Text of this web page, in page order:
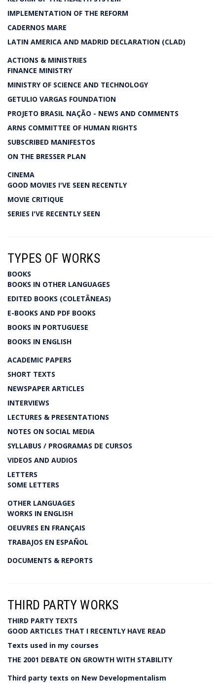
IMPLEMENTATION OF THE REFORM
CADERNOS MARE
LATIN AMERICA AND MADRID DECLARATION (CLAD)
ACTIONS & MINISTRIES
FINANCE MINISTRY
MINISTRY OF SCIENCE AND TECHNOLOGY
GETULIO VARGAS FOUNDATION
PROJETO BRASIL NAÇÃO - NEWS AND COMMENTS
ARNS COMMITTEE OF HUMAN RIGHTS
SUBSCRIBED MANIFESTOS
ON THE BRESSER PLAN
CINEMA
GOOD MOVIES I'VE SEEN RECENTLY
MOVIE CRITIQUE
SERIES I'VE RECENTLY SEEN
TYPES OF WORKS
BOOKS
BOOKS IN OTHER LANGUAGES
EDITED BOOKS (COLETÂNEAS)
E-BOOKS AND PDF BOOKS
BOOKS IN PORTUGUESE
BOOKS IN ENGLISH
ACADEMIC PAPERS
SHORT TEXTS
NEWSPAPER ARTICLES
INTERVIEWS
LECTURES & PRESENTATIONS
NOTES ON SOCIAL MEDIA
SYLLABUS / PROGRAMAS DE CURSOS
VIDEOS AND AUDIOS
LETTERS
SOME LETTERS
OTHER LANGUAGES
WORKS IN ENGLISH
OEUVRES EN FRANÇAIS
TRABAJOS EN ESPAÑOL
DOCUMENTS & REPORTS
THIRD PARTY WORKS
THIRD PARTY TEXTS
GOOD ARTICLES THAT I RECENTLY HAVE READ
Texts used in my courses
THE 2001 DEBATE ON GROWTH WITH STABILITY
Third party texts on New Developmentalism